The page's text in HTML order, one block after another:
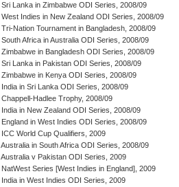
Sri Lanka in Zimbabwe ODI Series, 2008/09
West Indies in New Zealand ODI Series, 2008/09
Tri-Nation Tournament in Bangladesh, 2008/09
South Africa in Australia ODI Series, 2008/09
Zimbabwe in Bangladesh ODI Series, 2008/09
Sri Lanka in Pakistan ODI Series, 2008/09
Zimbabwe in Kenya ODI Series, 2008/09
India in Sri Lanka ODI Series, 2008/09
Chappell-Hadlee Trophy, 2008/09
India in New Zealand ODI Series, 2008/09
England in West Indies ODI Series, 2008/09
ICC World Cup Qualifiers, 2009
Australia in South Africa ODI Series, 2008/09
Australia v Pakistan ODI Series, 2009
NatWest Series [West Indies in England], 2009
India in West Indies ODI Series, 2009